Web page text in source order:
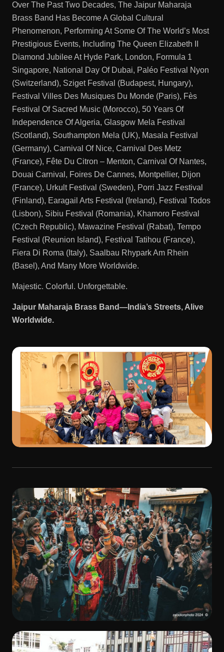
Over The Past Two Decades, The Jaipur Maharaja
Brass Band Has Become A Global Cultural
Phenomenon, Performing At Some Of The World’s Most
Prestigious Events, Including The Queen Elizabeth II
Diamond Jubilee At Hyde Park, London, Formula 1
Singapore, National Day Of Dubai, Paléo Festival Nyon
(Switzerland), Sziget Festival (Budapest, Hungary),
Festival Villes Des Musiques Du Monde (Paris), Fès
Festival Of Sacred Music (Morocco), 50 Years Of
Independence Of Algeria, Glasgow Mela Festival
(Scotland), Southampton Mela (UK), Masala Festival
(Germany), Carnival Of Nice, Carnival Des Metz
(France), Fête Du Citron – Menton, Carnival Of Nantes,
Douai Carnival, Foires De Cannes, Montpellier, Dijon
(France), Urkult Festival (Sweden), Porri Jazz Festival
(Finland), Earagail Arts Festival (Ireland), Festival Todos
(Lisbon), Sibiu Festival (Romania), Khamoro Festival
(Czech Republic), Mawazine Festival (Rabat), Tempo
Festival (Reunion Island), Festival Tatihou (France),
Fiera Di Roma (Italy), Saalbau Rhypark Am Rhein
(Basel), And Many More Worldwide.
Majestic. Colorful. Unforgettable.
Jaipur Maharaja Brass Band—India’s Streets, Alive
Worldwide.